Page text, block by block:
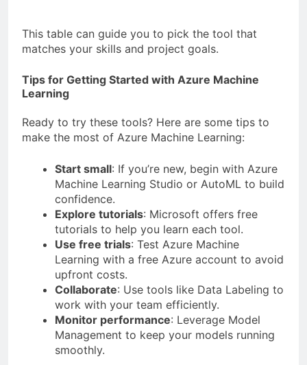
This table can guide you to pick the tool that
matches your skills and project goals.
Tips for Getting Started with Azure Machine
Learning
Ready to try these tools? Here are some tips to
make the most of Azure Machine Learning:
Start small: If you’re new, begin with Azure
Machine Learning Studio or AutoML to build
confidence.
Explore tutorials: Microsoft offers free
tutorials to help you learn each tool.
Use free trials: Test Azure Machine
Learning with a free Azure account to avoid
upfront costs.
Collaborate: Use tools like Data Labeling to
work with your team efficiently.
Monitor performance: Leverage Model
Management to keep your models running
smoothly.